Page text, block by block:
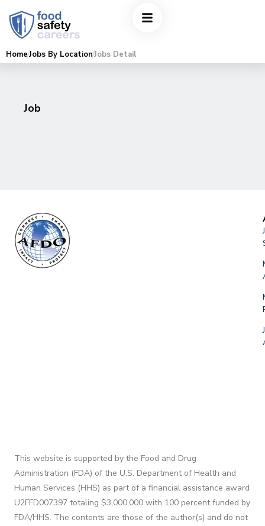
HomeJobs By LocationJobs Detail
Job
This website is supported by the Food and Drug
Administration (FDA) of the U.S. Department of Health and
Human Services (HHS) as part of a financial assistance award
U2FFD007397 totaling $3,000,000 with 100 percent funded by
FDA/HHS. The contents are those of the author(s) and do not